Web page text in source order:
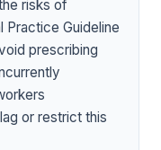
risks of
Practice Guideline
prescribing
or restrict this